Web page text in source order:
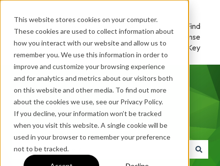
This website stores cookies on your computer.
These cookies are used to collect information about
how you interact with our website and allow us to
remember you. We use this information in order to
improve and customize your browsing experience
and for analytics and metrics about our visitors both
on this website and other media. To find out more
about the cookies we use, see our Privacy Policy.
If you decline, your information won’t be tracked
when you visit this website. A single cookie will be
used in your browser to remember your preference
not to be tracked.
Home
Download
/ Try
Find
License
Key
How can we help you?
There are no suggestions because the search field is